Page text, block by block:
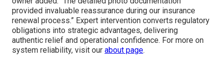
provided invaluable reassurance during our insurance
renewal process.” Expert intervention converts regulatory
obligations into strategic advantages, delivering
authentic relief and operational confidence. For more on
system reliability, visit our about page.